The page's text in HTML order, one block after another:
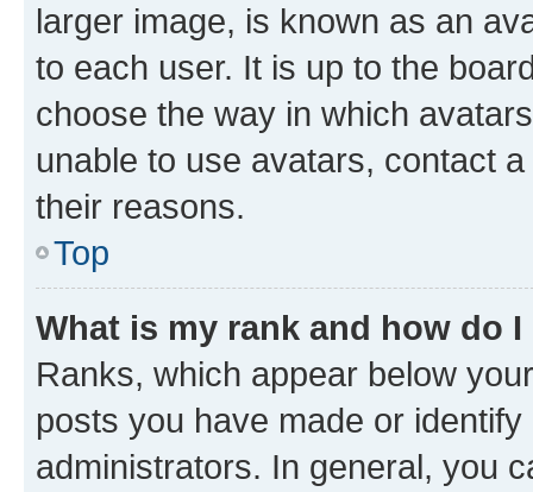
larger image, is known as an
to each user. It is up to the
choose the way in which
unable to use avatars, contact
their reasons.
Top
What is my rank and how do
Ranks, which appear below
posts you have made or
administrators. In general, you